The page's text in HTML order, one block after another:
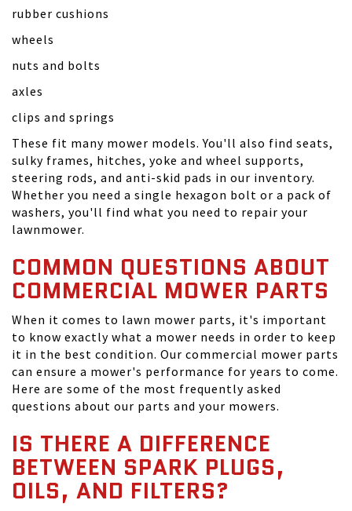
rubber cushions
wheels
nuts and bolts
axles
clips and springs
These fit many mower models. You'll also find seats,
sulky frames, hitches, yoke and wheel supports,
steering rods, and anti-skid pads in our inventory.
Whether you need a single hexagon bolt or a pack of
washers, you'll find what you need to repair your
lawnmower.
COMMON QUESTIONS ABOUT
COMMERCIAL MOWER PARTS
When it comes to lawn mower parts, it's important
to know exactly what a mower needs in order to keep
it in the best condition. Our commercial mower parts
can ensure a mower's performance for years to come.
Here are some of the most frequently asked
questions about our parts and your mowers.
IS THERE A DIFFERENCE
BETWEEN SPARK PLUGS,
OILS, AND FILTERS?